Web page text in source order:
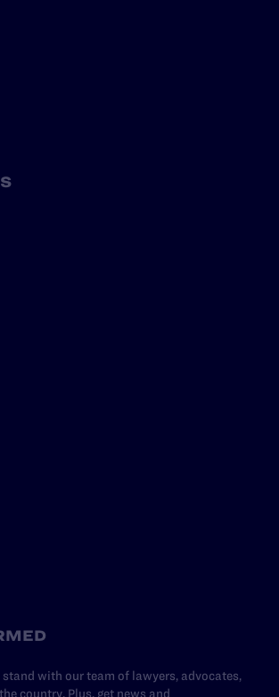
stand with our team of lawyers, advocates,
country. Plus, get news and